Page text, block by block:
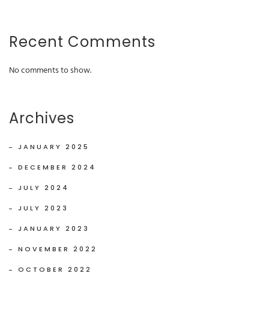
Recent Comments
No comments to show.
Archives
JANUARY 2025
DECEMBER 2024
JULY 2024
JULY 2023
JANUARY 2023
NOVEMBER 2022
OCTOBER 2022